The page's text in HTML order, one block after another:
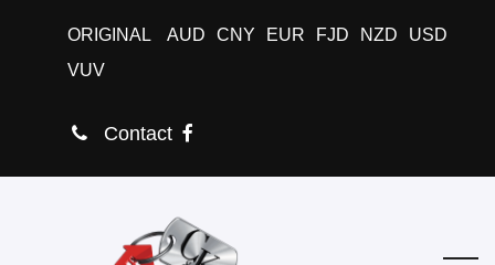
ORIGINAL AUD CNY EUR FJD NZD
USD
VUV
Contact